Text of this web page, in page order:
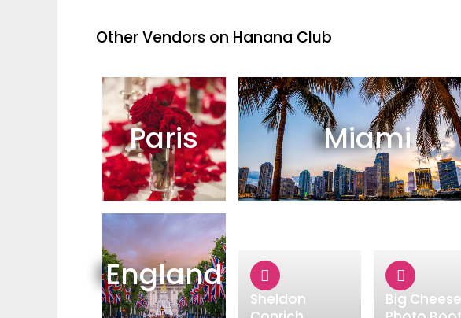
Other Vendors on Hanana Club
Paris Miami
England
Sheldon
Big Cheese